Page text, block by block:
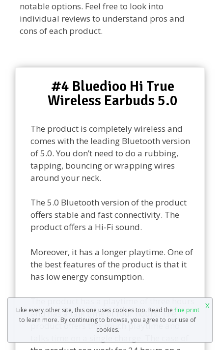
notable options. Feel free to look into
individual reviews to understand pros and
cons of each product.
#4 Bluedioo Hi True
Wireless Earbuds 5.0
The product is completely wireless and
comes with the leading Bluetooth version
of 5.0. You don’t need to do a rubbing,
tapping, bouncing or wrapping wires
around your neck.
The 5.0 Bluetooth version of the product
offers stable and fast connectivity. The
product offers a Hi-Fi sound.
Moreover, it has a longer playtime. One of
the best features of the product is that it
has low energy consumption.
The product has a playtime of three hours
and has a talk time of four hours. The
product offers this much playtime and
Like every other site, this one uses cookies too. Read the fine print
to learn more. By continuing to browse, you agree to our use of
cookies.
X